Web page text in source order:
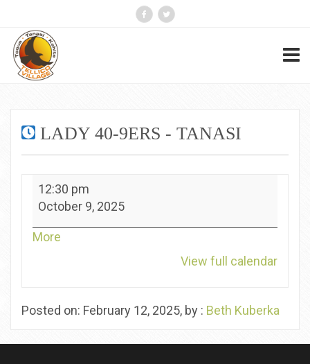
LADY 40-9ERS - TANASI
Lady
40-
-
12:30 pm
October 9, 2025
More
View full calendar
Posted on: February 12, 2025, by : Beth Kuberka